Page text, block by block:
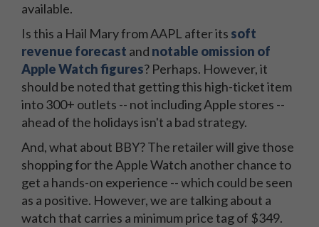
available.
Is this a Hail Mary from AAPL after its soft
revenue forecast and notable omission of
Apple Watch figures? Perhaps. However, it
should be noted that getting this high-ticket item
into 300+ outlets -- not including Apple stores --
ahead of the holidays isn't a bad strategy.
And, what about BBY? The retailer will give those
shopping for the Apple Watch another chance to
get a hands-on experience -- which could be seen
as a positive. However, we are talking about a
watch that carries a minimum price tag of $349.